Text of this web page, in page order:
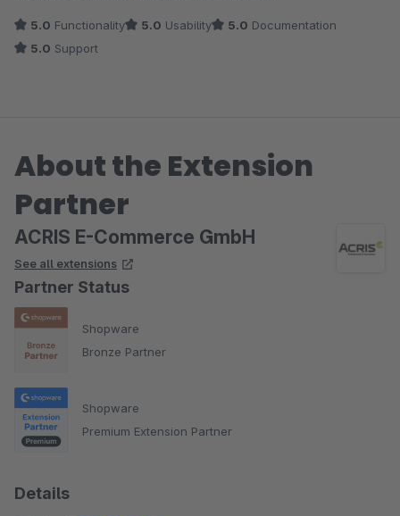
5.0 Functionality 5.0 Usability 5.0 Documentation
5.0 Support
About the Extension
Partner
ACRIS E-Commerce GmbH
See all extensions
Partner Status
Shopware
Bronze Partner
Shopware
Premium Extension Partner
Details